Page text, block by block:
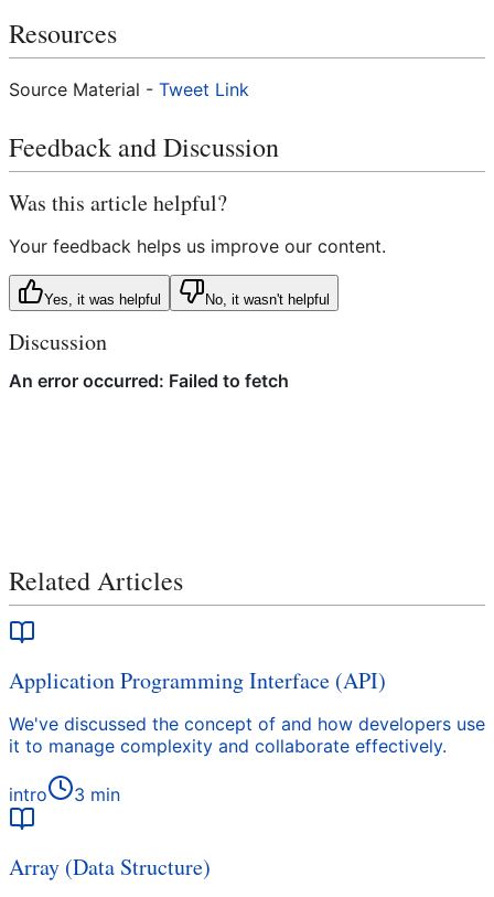
Resources
Source Material - Tweet Link
Feedback and Discussion
Was this article helpful?
Your feedback helps us improve our content.
Yes, it was helpful No, it wasn't helpful
Discussion
Related Articles
Application Programming Interface (API)
We've discussed the concept of and how developers use
it to manage complexity and collaborate effectively.
intro 3 min
Array (Data Structure)